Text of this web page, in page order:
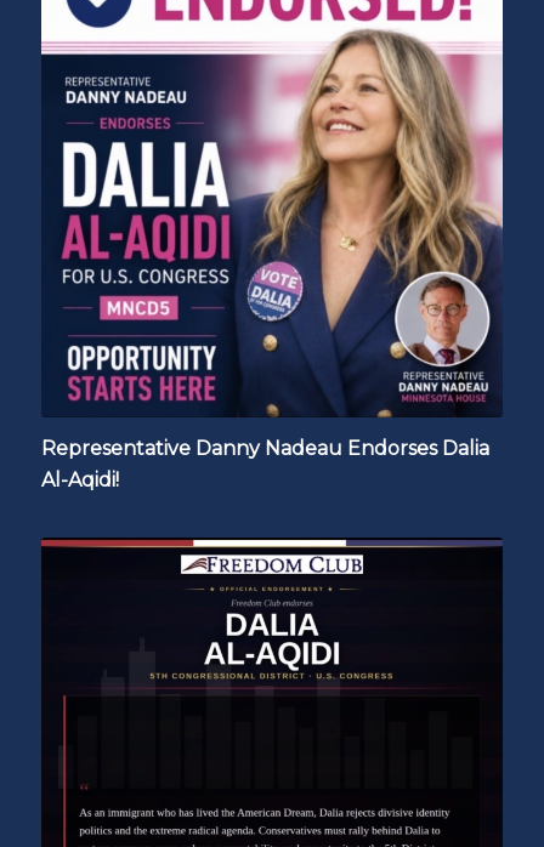
Representative Danny Nadeau Endorses Dalia
Al-Aqidi!